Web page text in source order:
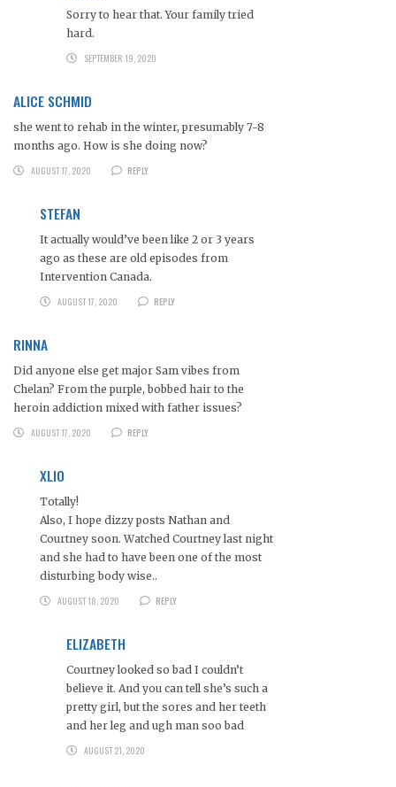
Sorry to hear that. Your family tried
hard.
SEPTEMBER 19, 2020
ALICE SCHMID
she went to rehab in the winter, presumably 7-8
months ago. How is she doing now?
AUGUST 17, 2020
REPLY
STEFAN
It actually would’ve been like 2 or 3 years
ago as these are old episodes from
Intervention Canada.
AUGUST 17, 2020
REPLY
RINNA
Did anyone else get major Sam vibes from
Chelan? From the purple, bobbed hair to the
heroin addiction mixed with father issues?
AUGUST 17, 2020
REPLY
XLIO
Totally!
Also, I hope dizzy posts Nathan and
Courtney soon. Watched Courtney last night
and she had to have been one of the most
disturbing body wise..
AUGUST 18, 2020
REPLY
ELIZABETH
Courtney looked so bad I couldn’t
believe it. And you can tell she’s such a
pretty girl, but the sores and her teeth
and her leg and ugh man soo bad
AUGUST 21, 2020